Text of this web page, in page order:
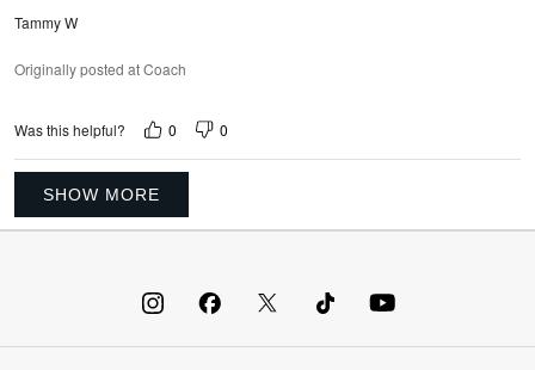
Tammy W
Originally posted at Coach
Was this helpful? 0 0
SHOW MORE